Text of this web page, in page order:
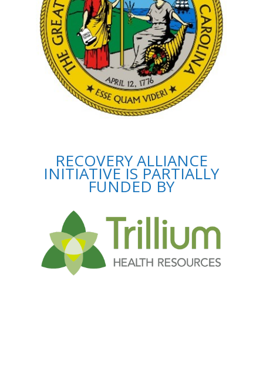
RECOVERY ALLIANCE
INITIATIVE IS PARTIALLY
FUNDED BY